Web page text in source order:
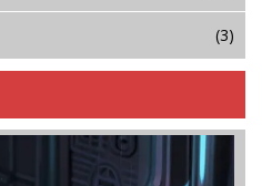
(3)